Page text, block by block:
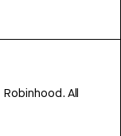
Robinhood. All